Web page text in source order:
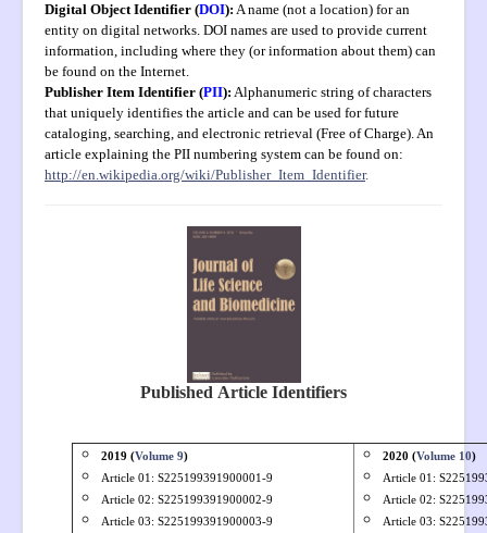
Authorship
Peer Review Process
Complaint Process
Open Access
Policies
Digital Object Identifier (DOI): A name (not a location) for an
entity on digital networks. DOI names are used to provide current
information, including where they (or information about them) can
be found on the Internet.
Publisher Item Identifier (PII): Alphanumeric string of characters
that uniquely identifies the article and can be used for future
cataloging, searching, and electronic retrieval (Free of Charge). An
article explaining the PII numbering system can be found on:
http://en.wikipedia.org/wiki/Publisher_Item_Identifier.
Published Article Identifiers
2019 (Volume 9)
Article 01: S225199391900001-9
Article 02: S225199391900002-9
Article 03: S225199391900003-9
2020 (Volume 10)
Article 01:
Article 02:
Article 03: